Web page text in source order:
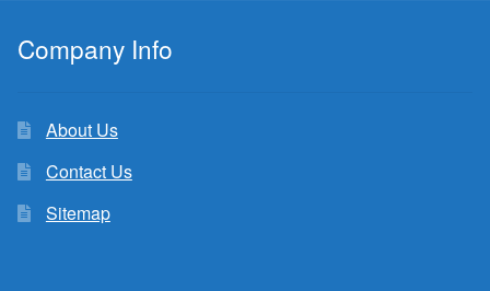
Company Info
About Us
Contact Us
Sitemap